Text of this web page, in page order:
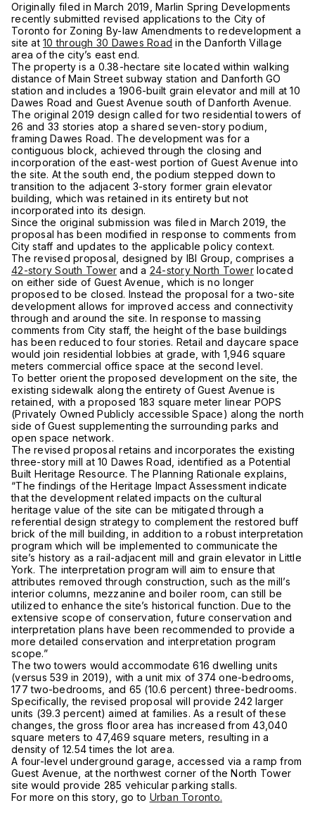
Originally filed in March 2019, Marlin Spring Developments
recently submitted revised applications to the City of
Toronto for Zoning By-law Amendments to redevelopment a
site at 10 through 30 Dawes Road in the Danforth Village
area of the city’s east end.
The property is a 0.38-hectare site located within walking
distance of Main Street subway station and Danforth GO
station and includes a 1906-built grain elevator and mill at 10
Dawes Road and Guest Avenue south of Danforth Avenue.
The original 2019 design called for two residential towers of
26 and 33 stories atop a shared seven-story podium,
framing Dawes Road. The development was for a
contiguous block, achieved through the closing and
incorporation of the east-west portion of Guest Avenue into
the site. At the south end, the podium stepped down to
transition to the adjacent 3-story former grain elevator
building, which was retained in its entirety but not
incorporated into its design.
Since the original submission was filed in March 2019, the
proposal has been modified in response to comments from
City staff and updates to the applicable policy context.
The revised proposal, designed by IBI Group, comprises a
42-story South Tower and a 24-story North Towerlocated
on either side of Guest Avenue, which is no longer
proposed to be closed. Instead the proposal for a two-site
development allows for improved access and connectivity
through and around the site. In response to massing
comments from City staff, the height of the base buildings
has been reduced to four stories. Retail and daycare space
would join residential lobbies at grade, with 1,946 square
meters commercial office space at the second level.
To better orient the proposed development on the site, the
existing sidewalk along the entirety of Guest Avenue is
retained, with a proposed 183 square meter linear POPS
(Privately Owned Publicly accessible Space) along the north
side of Guest supplementing the surrounding parks and
open space network.
The revised proposal retains and incorporates the existing
three-story mill at 10 Dawes Road, identified as a Potential
Built Heritage Resource. The Planning Rationale explains,
“The findings of the Heritage Impact Assessment indicate
that the development related impacts on the cultural
heritage value of the site can be mitigated through a
referential design strategy to complement the restored buff
brick of the mill building, in addition to a robust interpretation
program which will be implemented to communicate the
site’s history as a rail-adjacent mill and grain elevator in Little
York. The interpretation program will aim to ensure that
attributes removed through construction, such as the mill’s
interior columns, mezzanine and boiler room, can still be
utilized to enhance the site’s historical function. Due to the
extensive scope of conservation, future conservation and
interpretation plans have been recommended to provide a
more detailed conservation and interpretation program
scope.”
The two towers would accommodate 616 dwelling units
(versus 539 in 2019), with a unit mix of 374 one-bedrooms,
177 two-bedrooms, and 65 (10.6 percent) three-bedrooms.
Specifically, the revised proposal will provide 242 larger
units (39.3 percent) aimed at families. As a result of these
changes, the gross floor area has increased from 43,040
square meters to 47,469 square meters, resulting in a
density of 12.54 times the lot area.
A four-level underground garage, accessed via a ramp from
Guest Avenue, at the northwest corner of the North Tower
site would provide 285 vehicular parking stalls.
For more on this story, go to Urban Toronto.